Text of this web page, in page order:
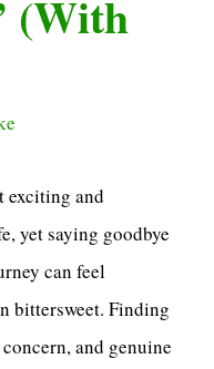
(With
exciting and
yet saying goodbye
can feel
bittersweet. Finding
and genuine